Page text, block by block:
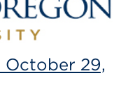
October 29,